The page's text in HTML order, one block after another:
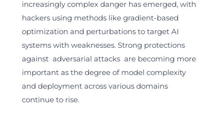
increasingly complex danger has emerged, with
hackers using methods like gradient-based
optimization and perturbations to target AI
systems with weaknesses. Strong protections
against adversarial attacks are becoming more
important as the degree of model complexity
and deployment across various domains
continue to rise.